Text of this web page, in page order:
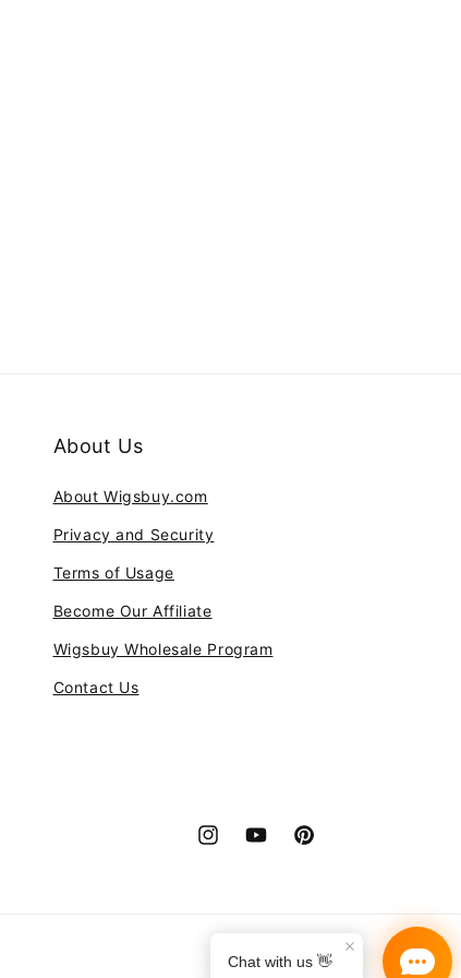
About Us
About Wigsbuy.com
Privacy and Security
Terms of Usage
Become Our Affiliate
Wigsbuy Wholesale Program
Contact Us
InstagramYouTubePinterest